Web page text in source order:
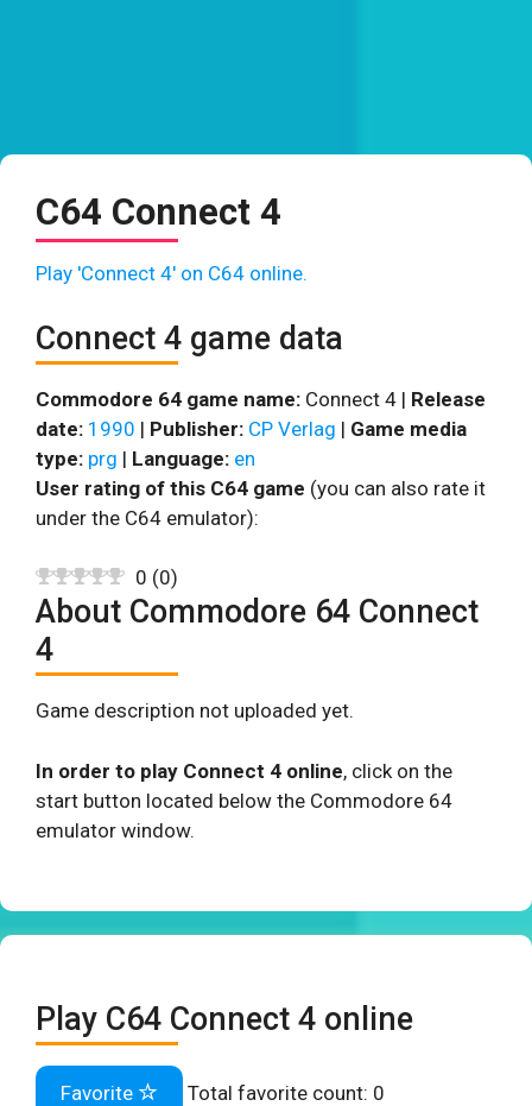
C64 Connect 4
Play 'Connect 4' on C64 online.
Connect 4 game data
Commodore 64 game name: Connect 4 | Release
date: 1990 | Publisher: CP Verlag | Game media
type: prg | Language: en
User rating of this C64 game (you can also rate it
under the C64 emulator):
0 (0)
About Commodore 64 Connect
4
Game description not uploaded yet.
In order to play Connect 4 online, click on the
start button located below the Commodore 64
emulator window.
Play C64 Connect 4 online
Favorite Total favorite count: 0